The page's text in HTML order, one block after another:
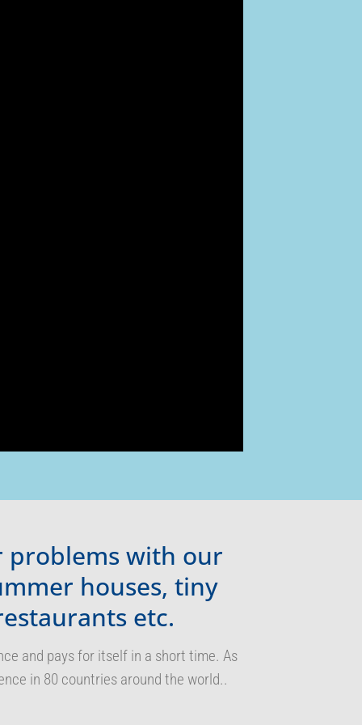
problems with our
houses, tiny
etc.
and pays for itself in a short time. As
in 80 countries around the world..